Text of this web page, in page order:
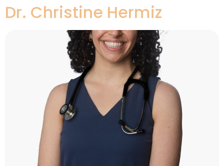
Dr. Christine Hermiz